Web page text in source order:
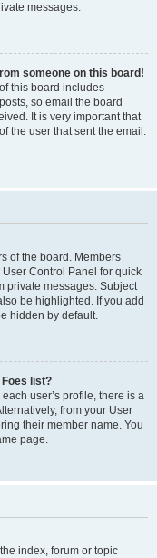
messages.
someone on this board!
this board includes
so email the board
It is very important that
the user that sent the email.
of the board. Members
Control Panel for quick
private messages. Subject
be highlighted. If you add
hidden by default.
list?
user’s profile, there is a
from your User
their member name. You
page.
index, forum or topic